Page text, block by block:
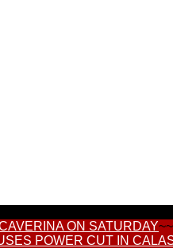
ON SATURDAY
POWER CUT IN